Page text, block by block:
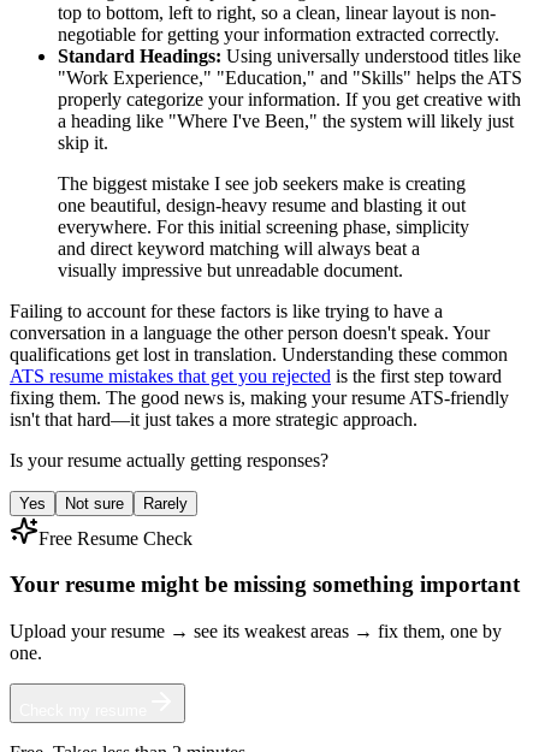
top to bottom, left to right, so a clean, linear layout is non-
negotiable for getting your information extracted correctly.
Standard Headings: Using universally understood titles like
"Work Experience," "Education," and "Skills" helps the ATS
properly categorize your information. If you get creative with
a heading like "Where I've Been," the system will likely just
skip it.
The biggest mistake I see job seekers make is creating
one beautiful, design-heavy resume and blasting it out
everywhere. For this initial screening phase, simplicity
and direct keyword matching will always beat a
visually impressive but unreadable document.
Failing to account for these factors is like trying to have a
conversation in a language the other person doesn't speak. Your
qualifications get lost in translation. Understanding these common
ATS resume mistakes that get you rejected is the first step toward
fixing them. The good news is, making your resume ATS-friendly
isn't that hard—it just takes a more strategic approach.
Is your resume actually getting responses?
Yes Not sure Rarely
Free Resume Check
Your resume might be missing something important
Upload your resume → see its weakest areas → fix them, one by
one.